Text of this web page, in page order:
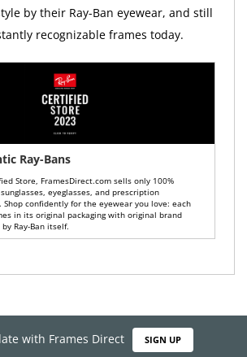
by their Ray-Ban eyewear, and still
recognizable frames today.
Ray-Bans
Store, FramesDirect.com sells only 100%
eyeglasses, and prescription
Shop confidently for the eyewear you love: each
in its original packaging with original brand
Ray-Ban itself.
with Frames Direct SIGN UP